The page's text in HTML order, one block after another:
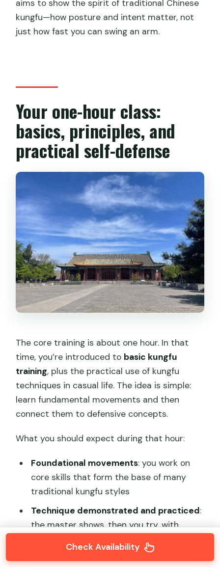
aims to show the spirit of traditional Chinese
kungfu—how posture and intent matter, not
just how fast you can swing an arm.
Your one-hour class:
basics, principles, and
practical self-defense
The core training is about one hour. In that
time, you’re introduced to basic kungfu
training, plus the practical use of kungfu
techniques in casual life. The idea is simple:
learn fundamental movements and then
connect them to defensive concepts.
What you should expect during that hour:
Foundational movements: you work on
core skills that form the base of many
traditional kungfu styles
Technique demonstrated and practiced:
the master shows, then you try, with
Check Availability